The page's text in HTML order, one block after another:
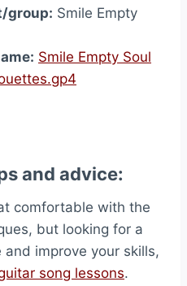
group: Smile Empty
Smile Empty Soul
and advice:
comfortable with the
but looking for a
improve your skills,
song lessons.